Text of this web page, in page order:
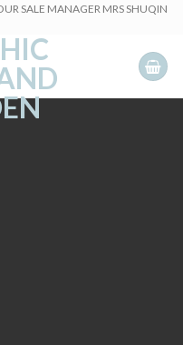
SALE MANAGER MRS SHUQIN